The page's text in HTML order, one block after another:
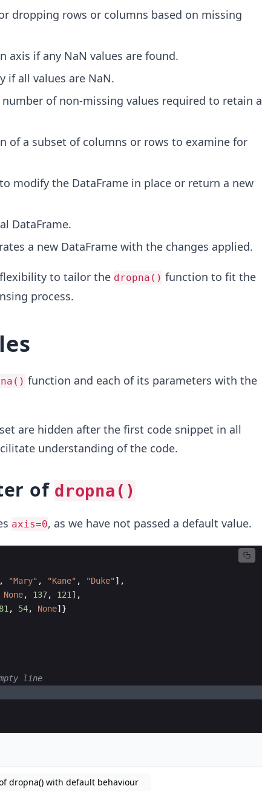
dropping rows or columns based on missing
axis if any NaN values are found.
if all values are NaN.
of non-missing values required to retain a
of a subset of columns or rows to examine for
modify the DataFrame in place or return a new
DataFrame.
a new DataFrame with the changes applied.
to tailor the dropna() function to fit the
process.
function and each of its parameters with the
are hidden after the first code snippet in all
understanding of the code.
of dropna()
axis=0, as we have not passed a default value.
, "Mary" , "Kane" , "Duke" ] ,
None, 137, 121 ] ,
81 , 54, None]}
line
dropna() with default behaviour